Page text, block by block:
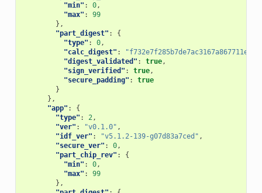
"min" : 0,
"max" :
99
},
"part_digest" :
{
"type" : 0,
"calc_digest" :
"digest_validated" : true,
"sign_verified" : true,
"secure_padding" :
true
}
},
"app" :
{
"type" : 2,
"ver" : "v0.1.0" ,
"idf_ver" : "v5.1.2-139-g07d83a7ced" ,
"secure_ver" : 0,
"part_chip_rev" :
{
"min" : 0,
"max" :
99
},